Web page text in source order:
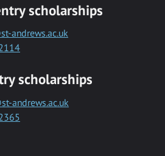
scholarships
andrews.ac.uk
scholarships
andrews.ac.uk